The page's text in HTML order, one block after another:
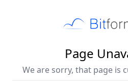
Page
We are sorry, that page is